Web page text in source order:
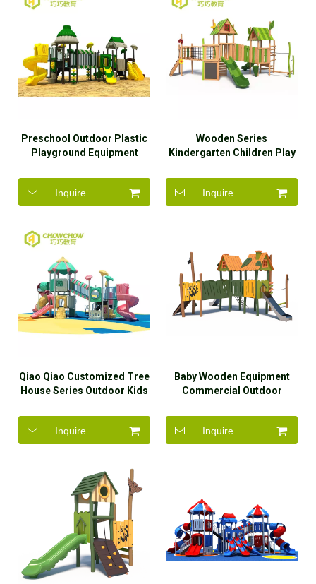
Preschool Outdoor Plastic
Playground Equipment
Sale
Inquire
Wooden Series
Kindergarten Children Play
Playground Equipment with
Slide for Kids Manufacturer
Inquire
Qiao Qiao Customized Tree
House Series Outdoor Kids
Playground Equipment Park
for Sale
Inquire
Baby Wooden Equipment
Commercial Outdoor
Inquire